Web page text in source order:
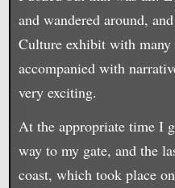
and wandered around,
Culture exhibit with many
accompanied with
very exciting.
At the appropriate time I
way to my gate, and the
coast, which took place